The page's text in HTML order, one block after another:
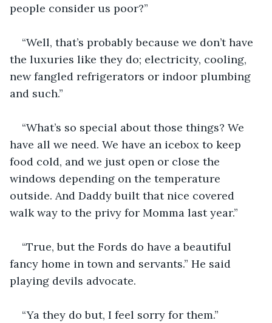
people consider us poor?”
“Well, that’s probably because we don’t have
the luxuries like they do; electricity, cooling,
new fangled refrigerators or indoor plumbing
and such.”
“What’s so special about those things? We
have all we need. We have an icebox to keep
food cold, and we just open or close the
windows depending on the temperature
outside. And Daddy built that nice covered
walk way to the privy for Momma last year.”
“True, but the Fords do have a beautiful
fancy home in town and servants.” He said
playing devils advocate.
“Ya they do but, I feel sorry for them.”